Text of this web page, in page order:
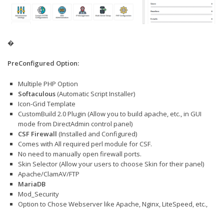
�
PreConfigured Option:
Multiple PHP Option
Softaculous (Automatic Script Installer)
Icon-Grid Template
CustomBuild 2.0 Plugin (Allow you to build apache, etc., in GUI
mode from DirectAdmin control panel)
CSF Firewall (Installed and Configured)
Comes with All required perl module for CSF.
No need to manually open firewall ports.
Skin Selector (Allow your users to choose Skin for their panel)
Apache/ClamAV/FTP
MariaDB
Mod_Security
Option to Chose Webserver like Apache, Nginx, LiteSpeed, etc.,